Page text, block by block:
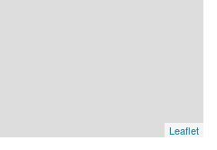
Leaflet